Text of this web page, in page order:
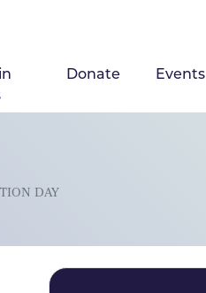
Donate Events
DAY